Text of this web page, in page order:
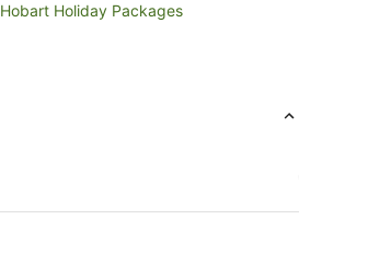
Hobart Holiday Packages